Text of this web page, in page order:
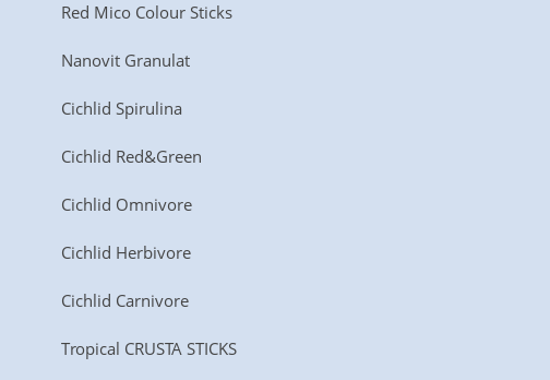
Red Mico Colour Sticks
Nanovit Granulat
Cichlid Spirulina
Cichlid Red&Green
Cichlid Omnivore
Cichlid Herbivore
Cichlid Carnivore
Tropical CRUSTA STICKS